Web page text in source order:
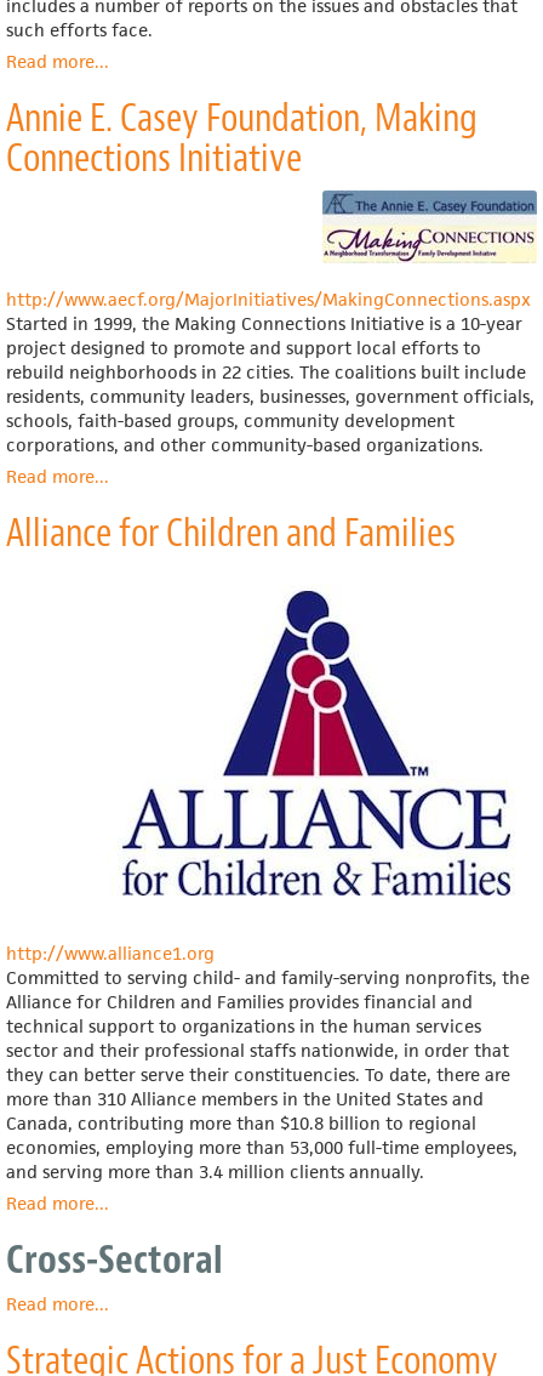
includes a number of reports on the issues and obstacles that
such efforts face.
Read moreabout
Aspen
Institute,
Roundtable
...
Annie E. Casey Foundation, Making
Connections Initiative
http://www.aecf.org/MajorInitiatives/MakingConnections.aspx
Started in 1999, the Making Connections Initiative is a 10-year
project designed to promote and support local efforts to
rebuild neighborhoods in 22 cities. The coalitions built include
residents, community leaders, businesses, government officials,
schools, faith-based groups, community development
corporations, and other community-based organizations.
Read moreabout
E.
Casey
...
Alliance for Children and Families
http://www.alliance1.org
Committed to serving child- and family-serving nonprofits, the
Alliance for Children and Families provides financial and
technical support to organizations in the human services
sector and their professional staffs nationwide, in order that
they can better serve their constituencies. To date, there are
more than 310 Alliance members in the United States and
Canada, contributing more than $10.8 billion to regional
economies, employing more than 53,000 full-time employees,
and serving more than 3.4 million clients annually.
Read moreabout
for
Children
...
Cross-Sectoral
Read moreabout
Sectoral
...
Strategic Actions for a Just Economy